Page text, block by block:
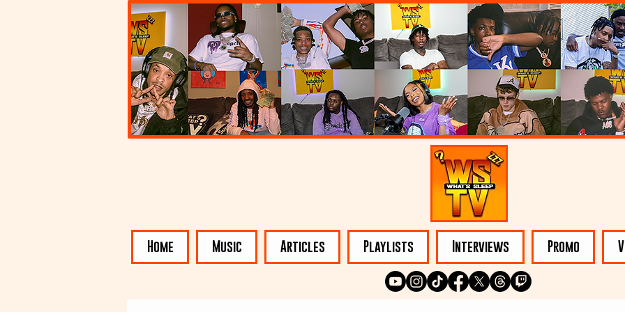
Home Music Articles Playlists Interviews Promo